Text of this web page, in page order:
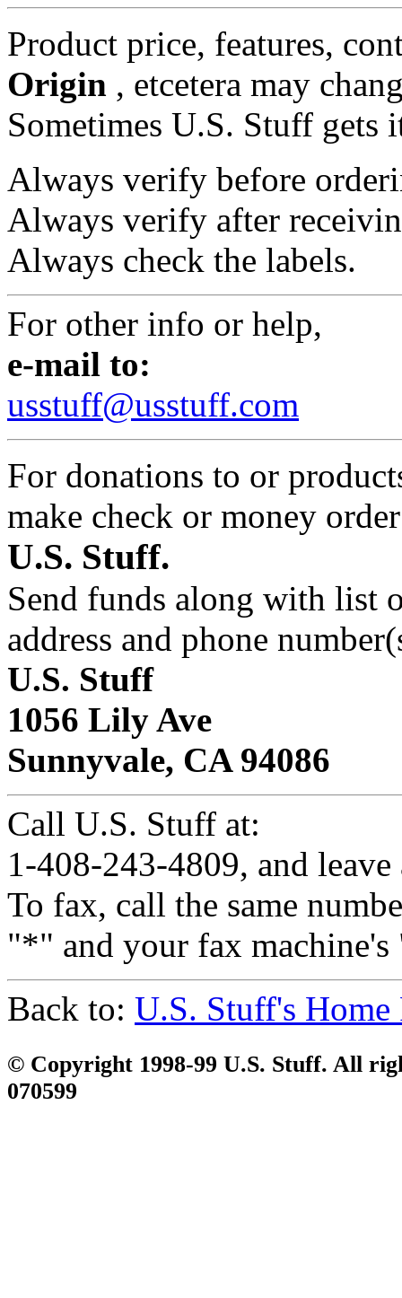
Product price, features,
Origin , etcetera may
Sometimes U.S. Stuff
Always verify before
Always verify after
Always check the labels.
For other info or help,
e-mail to:
usstuff@usstuff.com
For donations to or
make check or money
U.S. Stuff.
Send funds along with list
address and phone
U.S. Stuff
1056 Lily Ave
Sunnyvale, CA 94086
Call U.S. Stuff at:
1-408-243-4809, and leave
To fax, call the same
"*" and your fax
Back to: U.S. Stuff's Home
© Copyright 1998-99 U.S. Stuff. All
070599